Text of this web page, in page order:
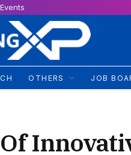
Events
OTHERS JOB